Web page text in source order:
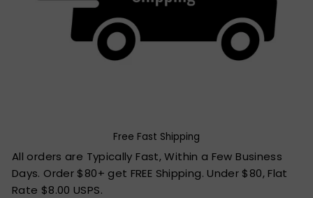
Free Fast Shipping
All orders are Typically Fast, Within a Few Business
Days. Order $80+ get FREE Shipping. Under $80, Flat
Rate $8.00 USPS.